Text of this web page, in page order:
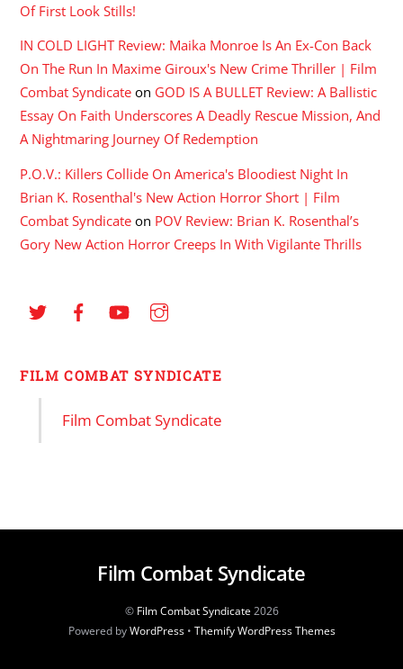
Of First Look Stills!
IN COLD LIGHT Review: Maika Monroe Is An Ex-Con Back
On The Run In Maxime Giroux's New Crime Thriller | Film
Combat Syndicate on GOD IS A BULLET Review: A Ballistic
Essay On Faith Underscores A Deadly Rescue Mission, And
A Nightmaring Journey Of Redemption
P.O.V.: Killers Collide On America's Bloodiest Night In
Brian K. Rosenthal's New Action Horror Short | Film
Combat Syndicate on POV Review: Brian K. Rosenthal’s
Gory New Action Horror Creeps In With Vigilante Thrills
FILM COMBAT SYNDICATE
Film Combat Syndicate
Film Combat Syndicate
© Film Combat Syndicate2026
Powered byWordPress• Themify WordPress Themes